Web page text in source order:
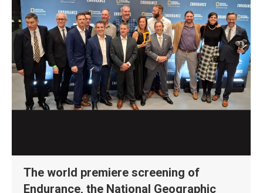
The world premiere screening of
Endurance, the National Geographic